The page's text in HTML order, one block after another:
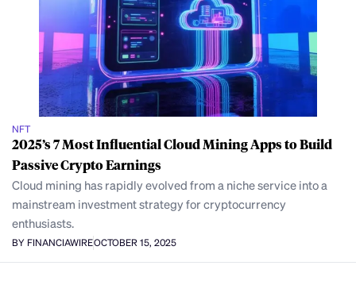
NFT
2025’s 7 Most Influential Cloud Mining Apps to Build
Passive Crypto Earnings
Cloud mining has rapidly evolved from a niche service into a
mainstream investment strategy for cryptocurrency
enthusiasts.
BY FINANCIAWIREOCTOBER 15, 2025